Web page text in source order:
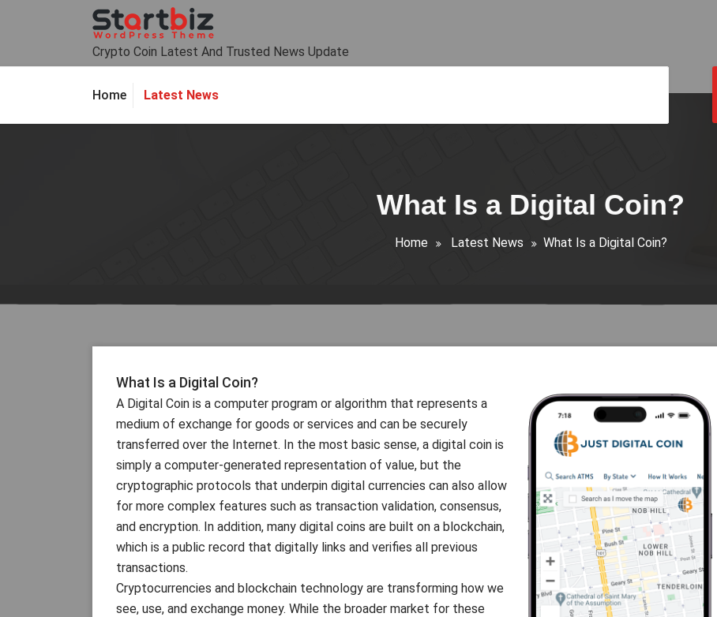
Crypto Coin Latest And Trusted News Update
Home
What Is a Digital Coin?
Home Latest News What Is a Digital Coin?
What Is a Digital Coin?
A Digital Coin is a computer program or algorithm that represents a
medium of exchange for goods or services and can be securely
transferred over the Internet. In the most basic sense, a digital coin is
simply a computer-generated representation of value, but the
cryptographic protocols that underpin digital currencies can also allow
for more complex features such as transaction validation, consensus,
and encryption. In addition, many digital coins are built on a blockchain,
which is a public record that digitally links and verifies all previous
transactions.
Cryptocurrencies and blockchain technology are transforming how we
see, use, and exchange money. While the broader market for these